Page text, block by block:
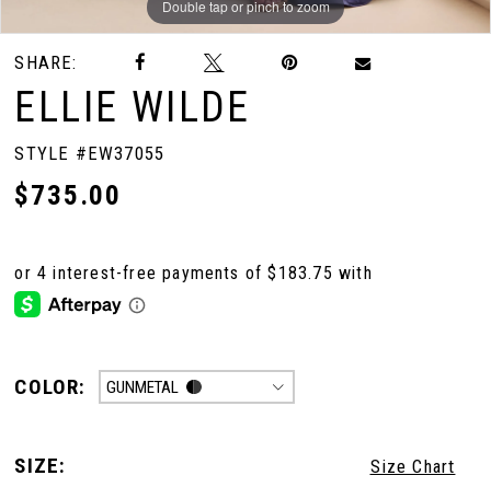
Double tap or pinch to zoom
Double tap or pinch to zoom
Double tap or pinch to zoom
SHARE:
ELLIE WILDE
STYLE #EW37055
$735.00
COLOR: GUNMETAL
SIZE: Size Chart